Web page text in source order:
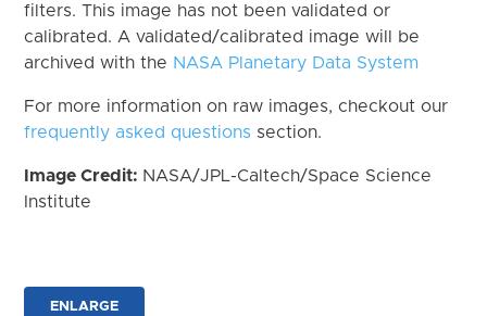
filters. This image has not been validated or
calibrated. A validated/calibrated image will be
archived with the NASA Planetary Data System
For more information on raw images, checkout our
frequently asked questions section.
Image Credit: NASA/JPL-Caltech/Space Science
Institute
ENLARGE